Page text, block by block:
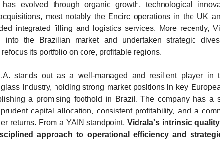
has evolved through organic growth, technological
most notably the Encirc operations in the UK
integrated filling and logistics services. More recently,
into the Brazilian market and undertaken strategic
its portfolio on core, profitable regions.
stands out as a well-managed and resilient player in
industry, holding strong market positions in key
a promising foothold in Brazil. The company has a
capital allocation, consistent profitability, and a
returns. From a YAIN standpoint, Vidrala's intrinsic
approach to operational efficiency and